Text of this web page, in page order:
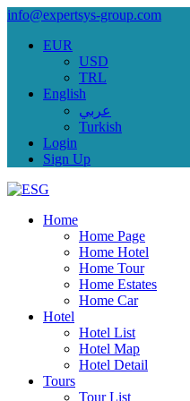
info@expertsys-group.com
EUR
USD
TRL
English
عربي
Turkish
Login
Sign Up
Home
Home Page
Home Hotel
Home Tour
Home Estates
Home Car
Hotel
Hotel List
Hotel Map
Hotel Detail
Tours
Tour List